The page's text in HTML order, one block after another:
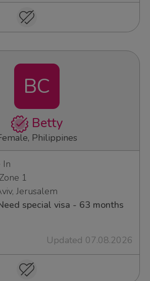
BC
Betty
Philippines
In
Zone 1
Jerusalem
special visa - 63 months
Updated 07.08.2026